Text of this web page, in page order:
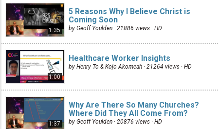
1:35
5 Reasons Why I Believe Christ is
Coming Soon
by Geoff Youlden · 21886 views · HD
1:00
Healthcare Worker Insights
by Henry To & Kojo Akomeah · 21264 views · HD
1:37
Why Are There So Many Churches?
Where Did They All Come From?
by Geoff Youlden · 20876 views · HD